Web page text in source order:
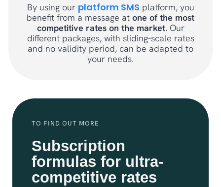
By using our platform SMS platform, you
benefit from a message at one of the most
competitive rates on the market. Our
different packages, with sliding-scale rates
and no validity period, can be adapted to
your needs.
TO FIND OUT MORE
Subscription
formulas for ultra-
competitive rates